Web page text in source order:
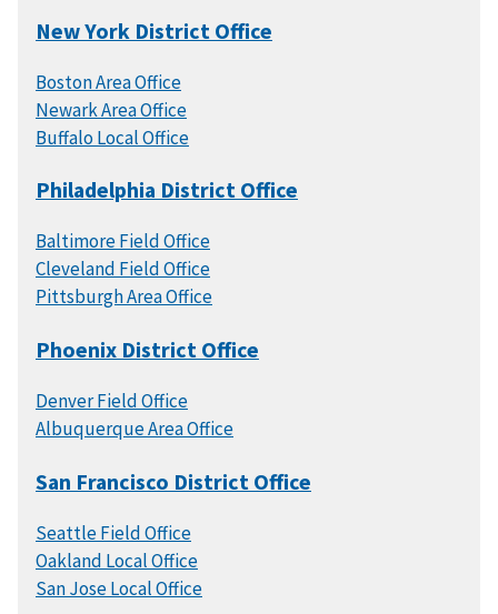
New York District Office
Boston Area Office
Newark Area Office
Buffalo Local Office
Philadelphia District Office
Baltimore Field Office
Cleveland Field Office
Pittsburgh Area Office
Phoenix District Office
Denver Field Office
Albuquerque Area Office
San Francisco District Office
Seattle Field Office
Oakland Local Office
San Jose Local Office